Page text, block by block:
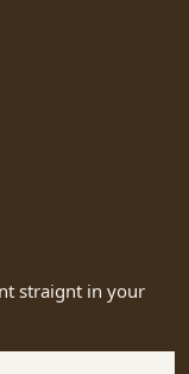
straignt in your